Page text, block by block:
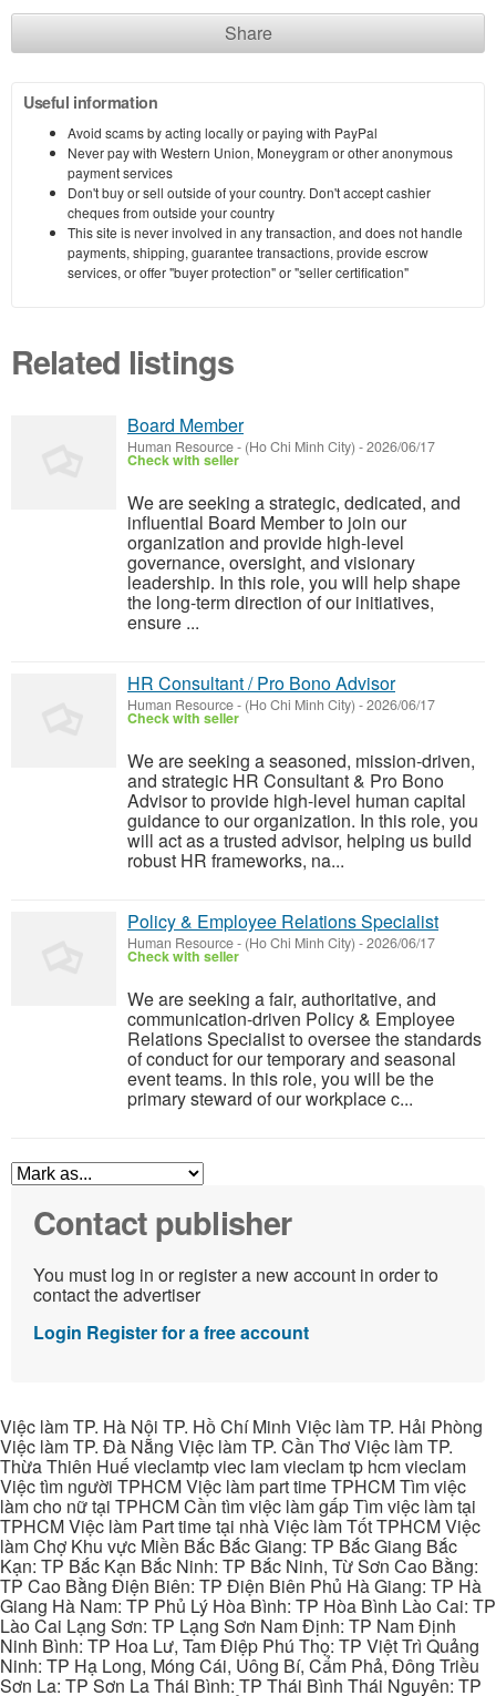
Share
Useful information
Avoid scams by acting locally or paying with PayPal
Never pay with Western Union, Moneygram or other anonymous
payment services
Don't buy or sell outside of your country. Don't accept cashier
cheques from outside your country
This site is never involved in any transaction, and does not handle
payments, shipping, guarantee transactions, provide escrow
services, or offer "buyer protection" or "seller certification"
Related listings
Board Member
Human Resource- (Ho Chi Minh City) -2026/06/17
Check with seller
We are seeking a strategic, dedicated, and
influential Board Member to join our
organization and provide high-level
governance, oversight, and visionary
leadership. In this role, you will help shape
the long-term direction of our initiatives,
ensure ...
HR Consultant / Pro Bono Advisor
Human Resource- (Ho Chi Minh City) -2026/06/17
Check with seller
We are seeking a seasoned, mission-driven,
and strategic HR Consultant & Pro Bono
Advisor to provide high-level human capital
guidance to our organization. In this role, you
will act as a trusted advisor, helping us build
robust HR frameworks, na...
Policy & Employee Relations Specialist
Human Resource- (Ho Chi Minh City) -2026/06/17
Check with seller
We are seeking a fair, authoritative, and
communication-driven Policy & Employee
Relations Specialist to oversee the standards
of conduct for our temporary and seasonal
event teams. In this role, you will be the
primary steward of our workplace c...
Contact publisher
You must log in or register a new account in order to
contact the advertiser
Login Register for a free account
Việc làm TP. Hà Nội TP. Hồ Chí Minh Việc làm TP. Hải Phòng
Việc làm TP. Đà Nẵng Việc làm TP. Cần Thơ Việc làm TP.
Thừa Thiên Huế vieclamtp viec lam vieclam tp hcm vieclam
Việc tìm người TPHCM Việc làm part time TPHCM Tìm việc
làm cho nữ tại TPHCM Cần tìm việc làm gấp Tìm việc làm tại
TPHCM Việc làm Part time tại nhà Việc làm Tốt TPHCM Việc
làm Chợ Khu vực Miền Bắc Bắc Giang: TP Bắc Giang Bắc
Kạn: TP Bắc Kạn Bắc Ninh: TP Bắc Ninh, Từ Sơn Cao Bằng:
TP Cao Bằng Điện Biên: TP Điện Biên Phủ Hà Giang: TP Hà
Giang Hà Nam: TP Phủ Lý Hòa Bình: TP Hòa Bình Lào Cai: TP
Lào Cai Lạng Sơn: TP Lạng Sơn Nam Định: TP Nam Định
Ninh Bình: TP Hoa Lư, Tam Điệp Phú Thọ: TP Việt Trì Quảng
Ninh: TP Hạ Long, Móng Cái, Uông Bí, Cẩm Phả, Đông Triều
Sơn La: TP Sơn La Thái Bình: TP Thái Bình Thái Nguyên: TP